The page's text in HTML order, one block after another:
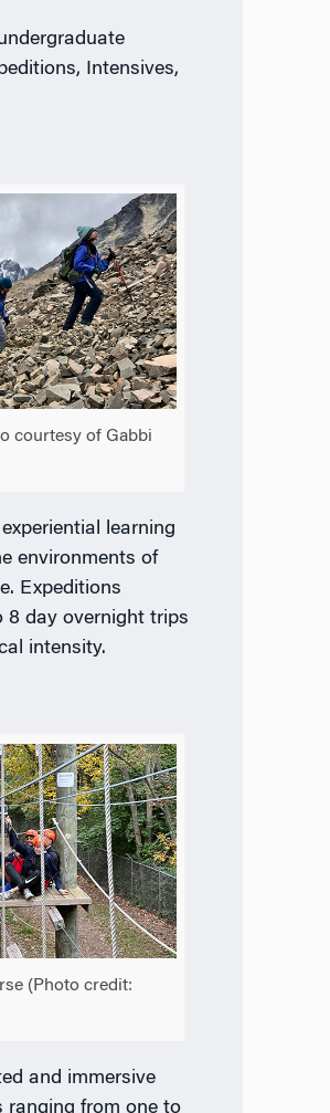
Intensives,
courtesy of Gabbi
learning
environments of
Expeditions
8 day overnight trips
intensity.
(Photo credit:
and immersive
ranging from one to